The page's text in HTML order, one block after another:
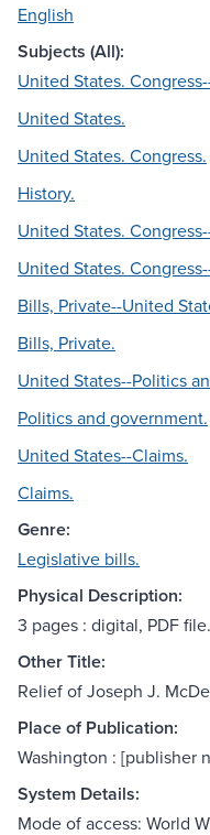
English
Subjects (All):
United States.
United States.
United States. Congress.
History.
United States.
United States.
Bills, Private--United
Bills, Private.
United States--Politics
Politics and government.
United States--Claims.
Claims.
Genre:
Legislative bills.
Physical Description:
3 pages : digital, PDF file.
Other Title:
Relief of Joseph J.
Place of Publication:
Washington : [publisher
System Details:
Mode of access: World